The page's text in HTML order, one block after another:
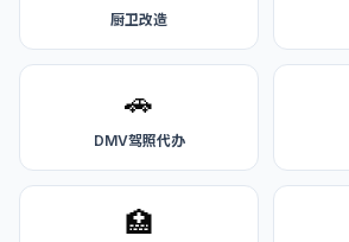
厨卫改造
🚗
DMV驾照代办
🏥